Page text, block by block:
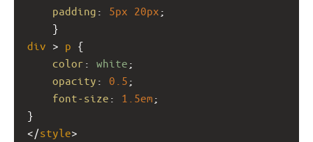
padding : 5px 20px ;
}
div > p {
color : white ;
opacity : 0.5 ;
font-size : 1.5em ;
}
</style>